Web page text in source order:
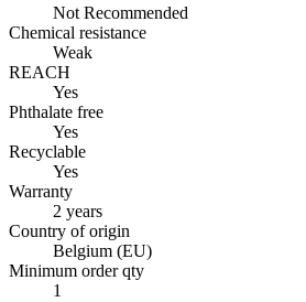
Not Recommended
Chemical resistance
Weak
REACH
Yes
Phthalate free
Yes
Recyclable
Yes
Warranty
2 years
Country of origin
Belgium (EU)
Minimum order qty
1